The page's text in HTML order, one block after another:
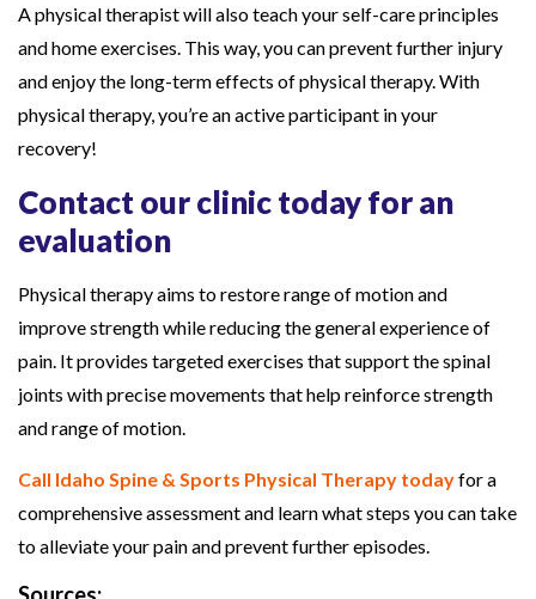
A physical therapist will also teach your self-care principles
and home exercises. This way, you can prevent further injury
and enjoy the long-term effects of physical therapy. With
physical therapy, you’re an active participant in your
recovery!
Contact our clinic today for an
evaluation
Physical therapy aims to restore range of motion and
improve strength while reducing the general experience of
pain. It provides targeted exercises that support the spinal
joints with precise movements that help reinforce strength
and range of motion.
Call Idaho Spine & Sports Physical Therapy todayfor a
comprehensive assessment and learn what steps you can take
to alleviate your pain and prevent further episodes.